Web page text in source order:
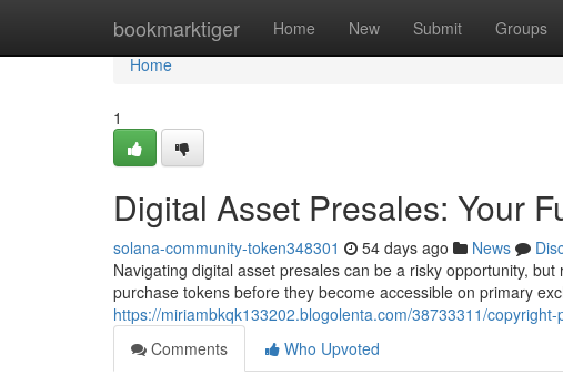
bookmarktiger Home New Submit Groups
Home
Home
1
Digital Asset Presales: Your
solana-community-token348301 54 days ago News
Navigating digital asset presales can be a risky opportunity,
purchase tokens before they become accessible on primary
https://miriambkqk133202.blogolenta.com/38733311/
Comments
Who Upvoted